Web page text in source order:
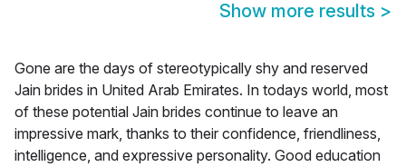
Show more results >
Gone are the days of stereotypically shy and reserved
Jain brides in United Arab Emirates. In todays world, most
of these potential Jain brides continue to leave an
impressive mark, thanks to their confidence, friendliness,
intelligence, and expressive personality. Good education